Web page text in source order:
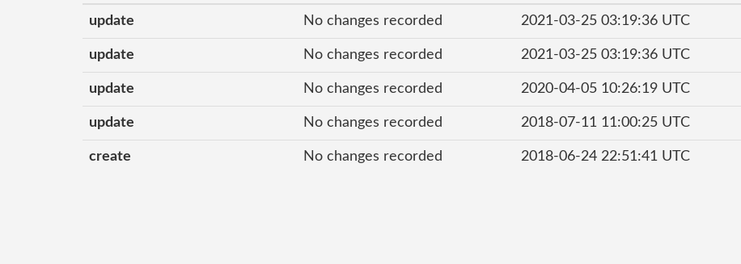
update No changes recorded 2021-03-25 03:19:36 UTC
update No changes recorded 2021-03-25 03:19:36 UTC
update No changes recorded 2020-04-05 10:26:19 UTC
update No changes recorded 2018-07-11 11:00:25 UTC
create No changes recorded 2018-06-24 22:51:41 UTC